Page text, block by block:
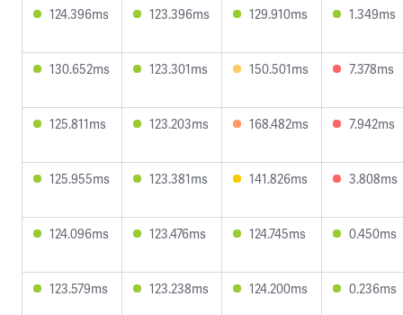
124.396ms 123.396ms 129.910ms 1.349ms
130.652ms 123.301ms 150.501ms 7.378ms
125.811ms 123.203ms 168.482ms 7.942ms
125.955ms 123.381ms 141.826ms 3.808ms
124.096ms 123.476ms 124.745ms 0.450ms
123.579ms 123.238ms 124.200ms 0.236ms